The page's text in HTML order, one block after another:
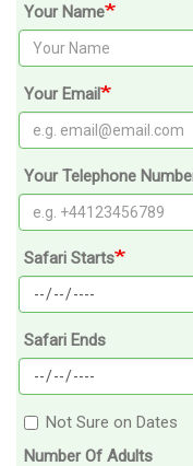
Your Name
Your Email
Your Telephone
Safari Starts
Safari Ends
Not Sure on Dates
Number Of Adults